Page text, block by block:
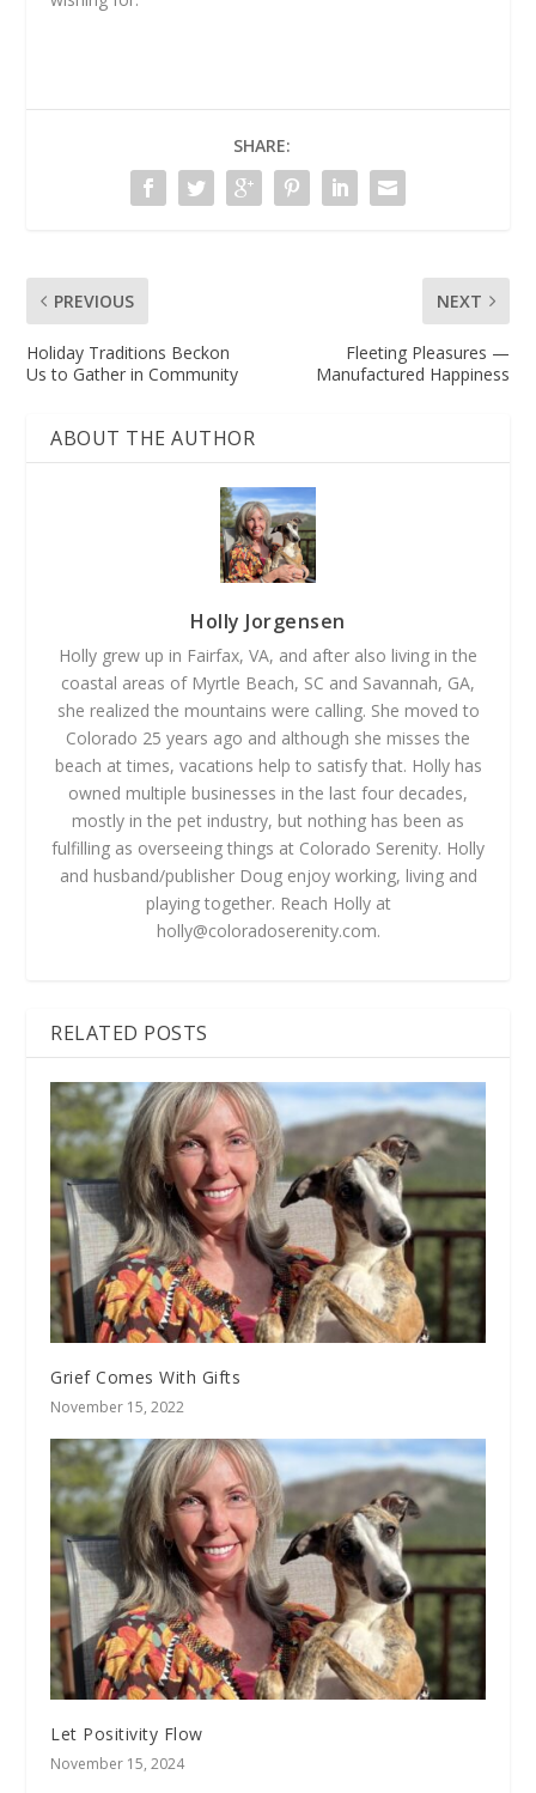
SHARE:
PREVIOUS
Holiday Traditions Beckon
Us to Gather in Community
NEXT
Fleeting Pleasures —
Manufactured Happiness
ABOUT THE AUTHOR
Holly Jorgensen
Holly grew up in Fairfax, VA, and after also living in the
coastal areas of Myrtle Beach, SC and Savannah, GA,
she realized the mountains were calling. She moved to
Colorado 25 years ago and although she misses the
beach at times, vacations help to satisfy that. Holly has
owned multiple businesses in the last four decades,
mostly in the pet industry, but nothing has been as
fulfilling as overseeing things at Colorado Serenity. Holly
and husband/publisher Doug enjoy working, living and
playing together. Reach Holly at
holly@coloradoserenity.com.
RELATED POSTS
Grief Comes With Gifts
November 15, 2022
Let Positivity Flow
November 15, 2024